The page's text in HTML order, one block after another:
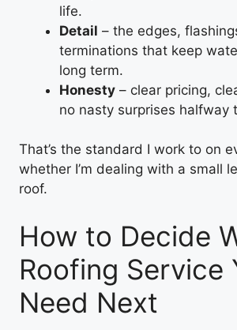
life.
Detail – the edges,
terminations that keep
long term.
Honesty – clear pricing,
no nasty surprises halfway
That’s the standard I work to on
whether I’m dealing with a small
roof.
How to Decide
Roofing Service
Need Next